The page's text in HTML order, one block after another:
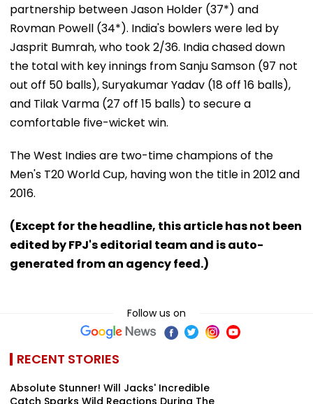
partnership between Jason Holder (37*) and
Rovman Powell (34*). India's bowlers were led by
Jasprit Bumrah, who took 2/36. India chased down
the total with key innings from Sanju Samson (97 not
out off 50 balls), Suryakumar Yadav (18 off 16 balls),
and Tilak Varma (27 off 15 balls) to secure a
comfortable five-wicket win.
The West Indies are two-time champions of the
Men's T20 World Cup, having won the title in 2012 and
2016.
(Except for the headline, this article has not been
edited by FPJ's editorial team and is auto-
generated from an agency feed.)
Follow us on
RECENT STORIES
Absolute Stunner! Will Jacks' Incredible
Catch Sparks Wild Reactions During The